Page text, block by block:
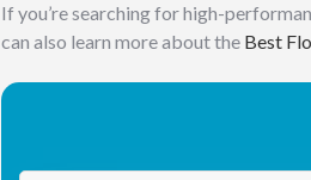
If you’re searching for high-
can also learn more about the Best